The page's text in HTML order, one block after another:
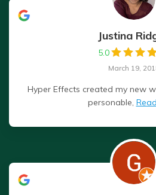
Justina
5.0
March 19,
Hyper Effects created my new
personable,